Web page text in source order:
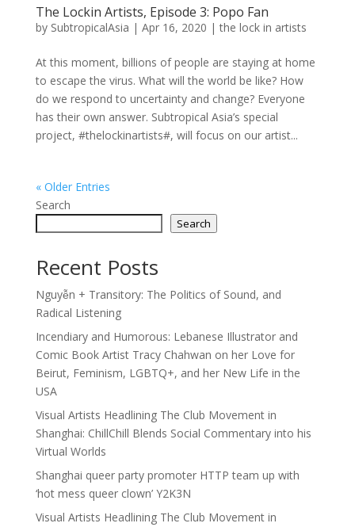
The Lockin Artists, Episode 3: Popo Fan
by SubtropicalAsia | Apr 16, 2020 |the lock in artists
At this moment, billions of people are staying at home
to escape the virus. What will the world be like? How
do we respond to uncertainty and change? Everyone
has their own answer. Subtropical Asia’s special
project, #thelockinartists#, will focus on our artist...
« Older Entries
Search
Search
Recent Posts
Nguyễn + Transitory: The Politics of Sound, and
Radical Listening
Incendiary and Humorous: Lebanese Illustrator and
Comic Book Artist Tracy Chahwan on her Love for
Beirut, Feminism, LGBTQ+, and her New Life in the
USA
Visual Artists Headlining The Club Movement in
Shanghai: ChillChill Blends Social Commentary into his
Virtual Worlds
Shanghai queer party promoter HTTP team up with
‘hot mess queer clown’ Y2K3N
Visual Artists Headlining The Club Movement in